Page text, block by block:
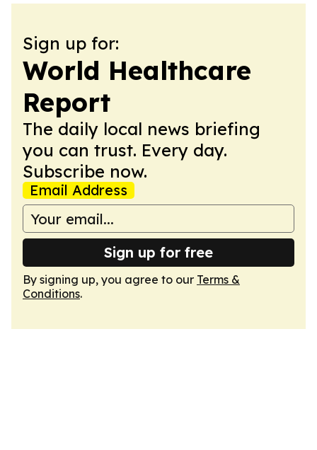
Sign up for:
World Healthcare
Report
The daily local news briefing
you can trust. Every day.
Subscribe now.
Email Address
Sign up for free
By signing up, you agree to our Terms &
Conditions.